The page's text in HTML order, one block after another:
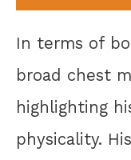
In terms of
broad chest
highlighting
physicality.